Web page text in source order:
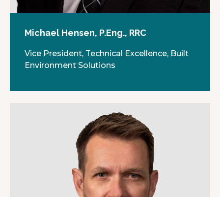
Michael Hensen, P.Eng., RRC
Vice President, Technical Excellence, Built
Environment Solutions